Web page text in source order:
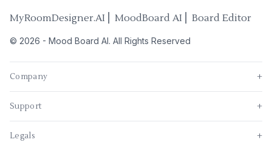
MyRoomDesigner.AI ⎜ MoodBoard AI ⎜ Board Editor
© 2026 - Mood Board AI. All Rights Reserved
Company +
Support +
Legals +